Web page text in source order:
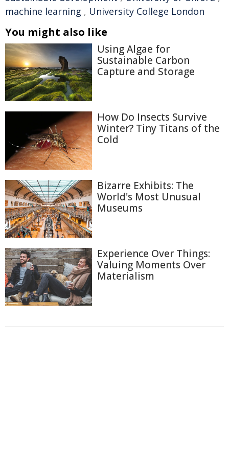
machine learning , University College London
You might also like
Using Algae for
Sustainable Carbon
Capture and Storage
How Do Insects Survive
Winter? Tiny Titans of the
Cold
Bizarre Exhibits: The
World's Most Unusual
Museums
Experience Over Things:
Valuing Moments Over
Materialism